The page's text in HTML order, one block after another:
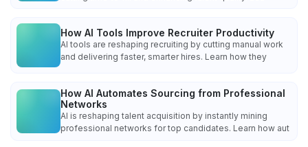
How AI Tools Improve Recruiter Productivity
AI tools are reshaping recruiting by cutting manual work
and delivering faster, smarter hires. Learn how they
How AI Automates Sourcing from Professional
Networks
AI is reshaping talent acquisition by instantly mining
professional networks for top candidates. Learn how aut